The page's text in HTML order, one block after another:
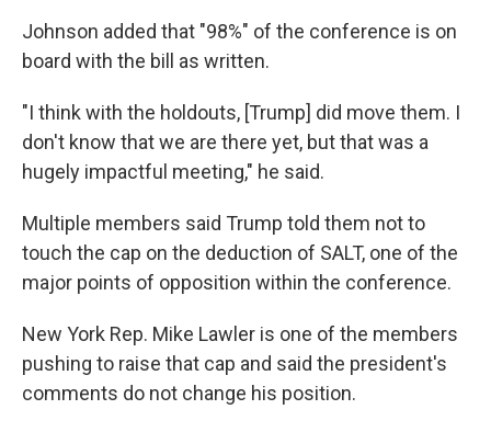
Johnson added that "98%" of the conference is on
board with the bill as written.
"I think with the holdouts, [Trump] did move them. I
don't know that we are there yet, but that was a
hugely impactful meeting," he said.
Multiple members said Trump told them not to
touch the cap on the deduction of SALT, one of the
major points of opposition within the conference.
New York Rep. Mike Lawler is one of the members
pushing to raise that cap and said the president's
comments do not change his position.